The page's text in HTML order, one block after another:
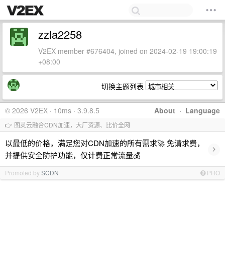
zzla2258
V2EX member #676404, joined on 2024-02-19 19:00:19
+08:00
切换主题列表
About · Language
© 2026 V2EX · 10ms · 3.9.8.5
👉 图灵云融合CDN加速，大厂资源、比价全网
以最低的价格，满足您对CDN加速的所有需求🚀 免请求费，
并提供安全防护功能，仅计费正常流量💰
›
Promoted bySCDN PRO